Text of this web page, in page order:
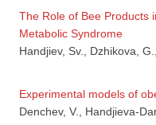
The Role of Bee Products
Metabolic Syndrome
Handjiev, Sv., Dzhikova,
Experimental models of
Denchev, V., Handjieva-
GP